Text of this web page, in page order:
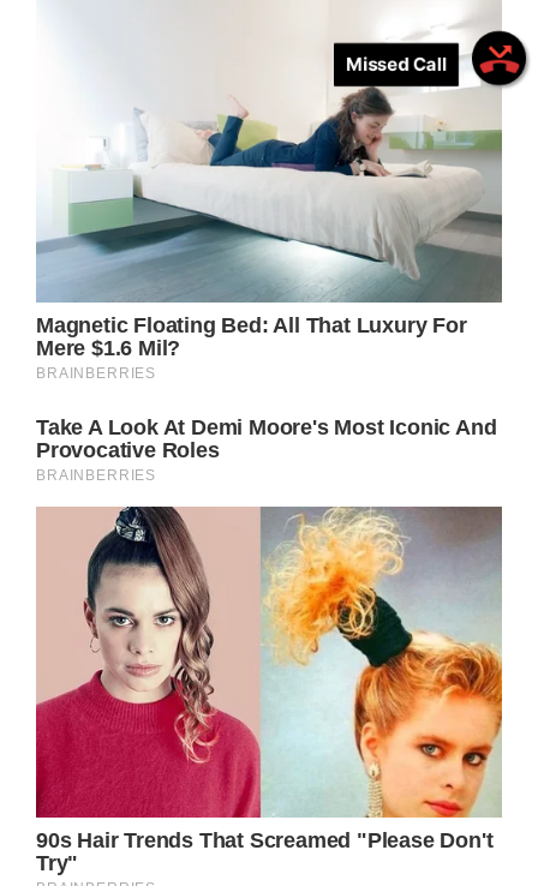
Missed Call